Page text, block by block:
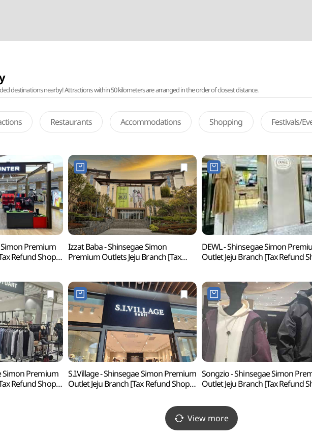
destinations nearby! Attractions within 50 kilometers are arranged in the order of closest distance.
Restaurants Accommodations Shopping Festivals/
Premium
Refund Shop]
Izzat Baba - Shinsegae Simon
Premium Outlets Jeju Branch [Tax
DEWL - Shinsegae Simon
Outlet Jeju Branch [Tax Refund
Simon Premium
Refund Shop]
S.I.Village - Shinsegae Simon Premium
Outlet Jeju Branch [Tax Refund Shop]
신세계사이먼프리미엄아울렛 제주점)
Songzio - Shinsegae Simon
Outlet Jeju Branch [Tax Refund
제주점)
View more